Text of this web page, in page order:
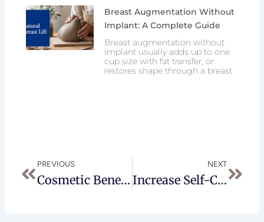
Breast Augmentation Without
Implant: A Complete Guide
Breast augmentation without
implant usually adds up to one
cup size with fat transfer, or
restores shape through a breast
PREVIOUS
Cosmetic Benefits Of A Facelift
NEXT
Increase Self-Confidence With Breast Augmentation In Beverly Hills